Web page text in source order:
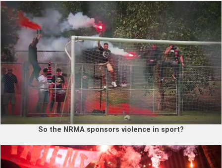
So the NRMA sponsors violence in sport?